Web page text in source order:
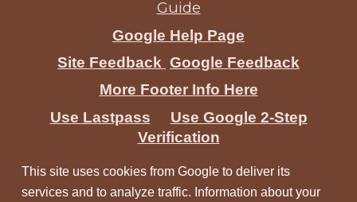
Guide
Google Help Page
Site Feedback Google Feedback
More Footer Info Here
Use Lastpass
Use Google 2-Step
Verification
This site uses cookies from Google to deliver its
services and to analyze traffic. Information about your